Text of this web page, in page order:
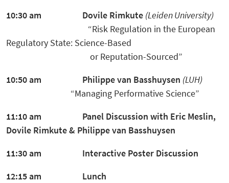
10:30 am Dovile Rimkute (Leiden University)
“Risk Regulation in the European
Regulatory State: Science-Based
or Reputation-Sourced”
10:50 am Philippe van Basshuysen (LUH)
“Managing Performative Science”
11:10 am Panel Discussion with Eric Meslin,
Dovile Rimkute& Philippe van Basshuysen
11:30 am Interactive Poster Discussion
12:15 am Lunch